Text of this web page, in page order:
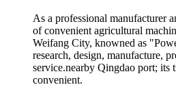
As a professional manufacturer
of convenient agricultural
Weifang City, knowned as
research, design, manufacture,
service.nearby Qingdao port; its
convenient.